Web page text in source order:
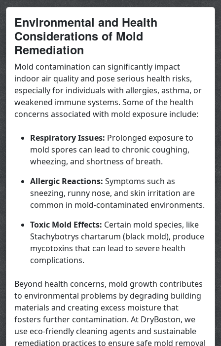
Environmental and Health
Considerations of Mold
Remediation
Mold contamination can significantly impact
indoor air quality and pose serious health risks,
especially for individuals with allergies, asthma, or
weakened immune systems. Some of the health
concerns associated with mold exposure include:
Respiratory Issues: Prolonged exposure to
mold spores can lead to chronic coughing,
wheezing, and shortness of breath.
Allergic Reactions: Symptoms such as
sneezing, runny nose, and skin irritation are
common in mold-contaminated environments.
Toxic Mold Effects: Certain mold species, like
Stachybotrys chartarum (black mold), produce
mycotoxins that can lead to severe health
complications.
Beyond health concerns, mold growth contributes
to environmental problems by degrading building
materials and creating excess moisture that
fosters further contamination. At DryBoston, we
use eco-friendly cleaning agents and sustainable
remediation practices to ensure safe mold removal